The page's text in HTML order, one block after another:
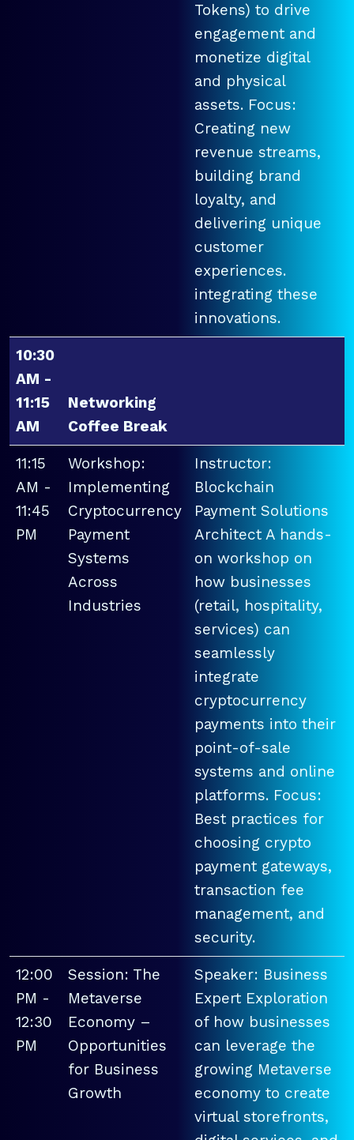
Tokens) to drive
engagement and
monetize digital
and physical
assets. Focus:
Creating new
revenue streams,
building brand
loyalty, and
delivering unique
customer
experiences.
integrating these
innovations.
10:30
AM -
11:15
AM
Networking
Coffee Break
11:15
AM -
11:45
PM
Workshop:
Implementing
Cryptocurrency
Payment
Systems
Across
Industries
Instructor:
Blockchain
Payment Solutions
Architect A hands-
on workshop on
how businesses
(retail, hospitality,
services) can
seamlessly
integrate
cryptocurrency
payments into their
point-of-sale
systems and online
platforms. Focus:
Best practices for
choosing crypto
payment gateways,
transaction fee
management, and
security.
12:00
PM -
12:30
PM
Session: The
Metaverse
Economy –
Opportunities
for Business
Growth
Speaker: Business
Expert Exploration
of how businesses
can leverage the
growing Metaverse
economy to create
virtual storefronts,